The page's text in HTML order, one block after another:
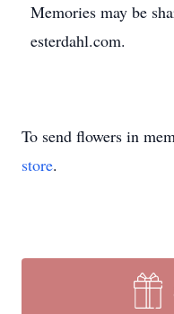
Memories may be
esterdahl.com.
To send flowers in
store.